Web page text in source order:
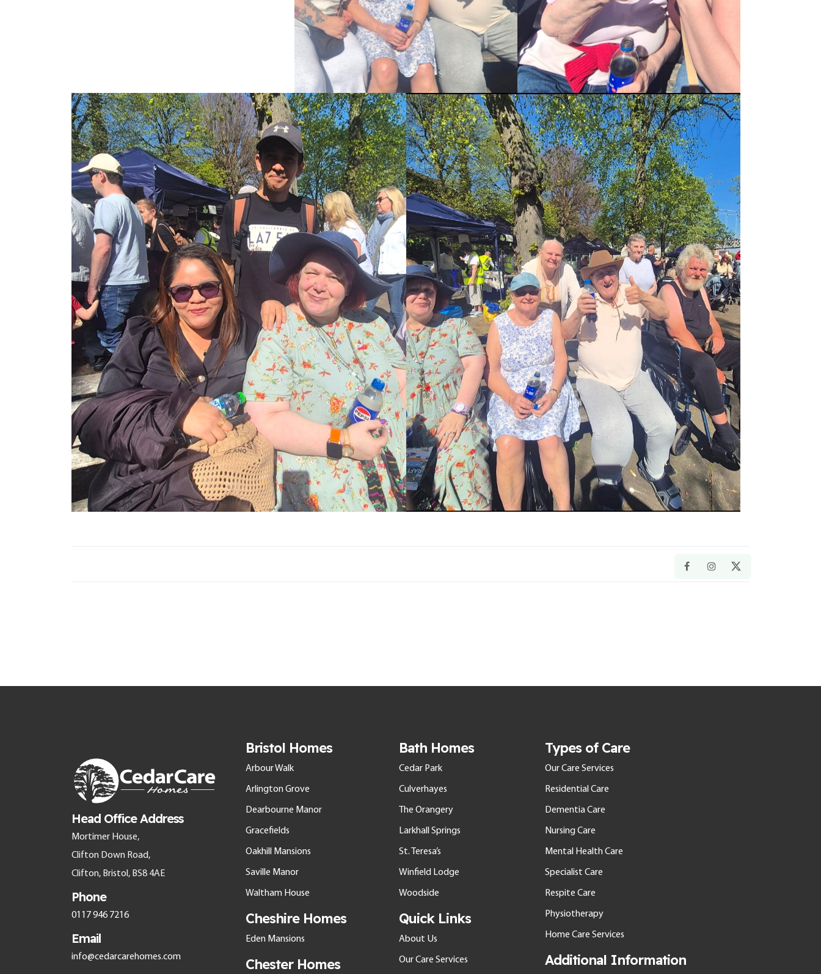
Head Office Address
Mortimer House,
Clifton Down Road,
Clifton, Bristol, BS8 4AE
Phone
0117 946 7216
Email
info@cedarcarehomes.com
Bristol Homes
Arbour Walk
Arlington Grove
Dearbourne Manor
Gracefields
Oakhill Mansions
Saville Manor
Waltham House
Cheshire Homes
Eden Mansions
Chester Homes
Bath Homes
Cedar Park
Culverhayes
The Orangery
Larkhall Springs
St. Teresa’s
Winfield Lodge
Woodside
Quick Links
About Us
Our Care Services
Types of Care
Our Care Services
Residential Care
Dementia Care
Nursing Care
Mental Health Care
Specialist Care
Respite Care
Physiotherapy
Home Care Services
Additional Information